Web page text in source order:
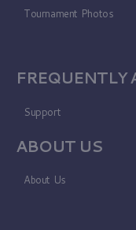
Tournament Photos
FREQUENTLY
Support
ABOUT US
About Us